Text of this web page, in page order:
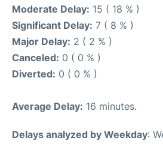
Moderate Delay: 15 ( 18 % )
Significant Delay: 7 ( 8 % )
Major Delay: 2 ( 2 % )
Canceled: 0 ( 0 % )
Diverted: 0 ( 0 % )
Average Delay: 16 minutes.
Delays analyzed by Weekday: